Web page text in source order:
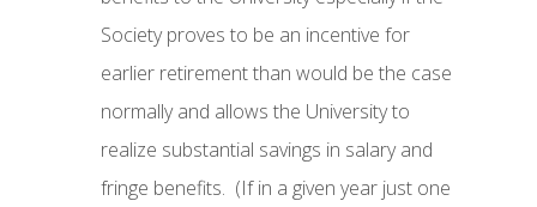
Society proves to be an incentive for
earlier retirement than would be the case
normally and allows the University to
realize substantial savings in salary and
fringe benefits. (If in a given year just one